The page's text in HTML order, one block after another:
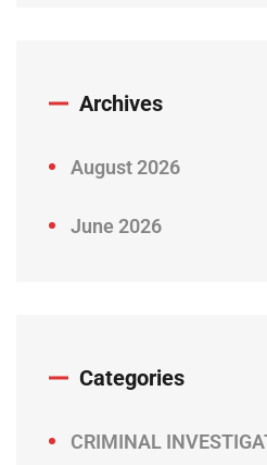
Archives
August 2026
June 2026
Categories
CRIMINAL